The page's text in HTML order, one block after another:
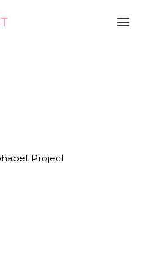
Project